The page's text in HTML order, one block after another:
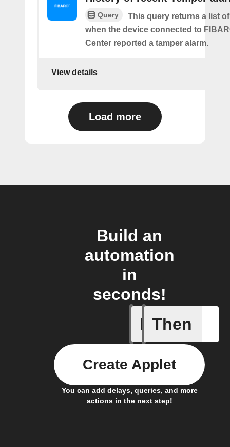
Query
This query returns a list
when the device connected to
Center reported a tamper alarm.
View details
Load more
Build an
automation
in
seconds!
If
Armed
Then
You can add delays, queries, and more
actions in the next step!
Create Applet